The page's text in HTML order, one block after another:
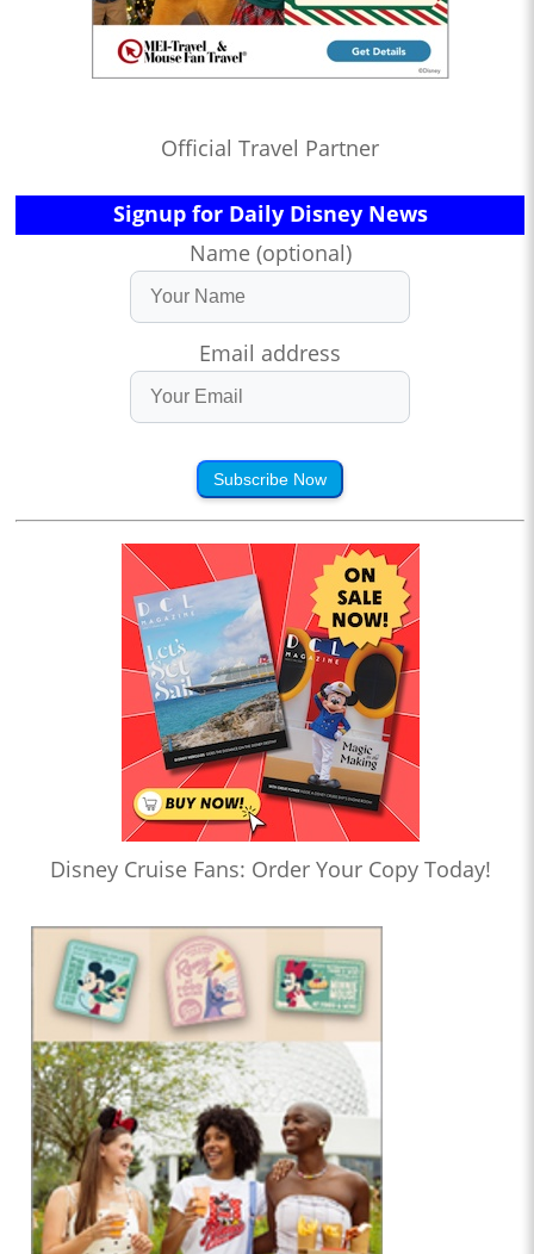
Official Travel Partner
Signup for Daily Disney News
Name (optional)
Email address
Subscribe Now
Disney Cruise Fans: Order Your Copy Today!